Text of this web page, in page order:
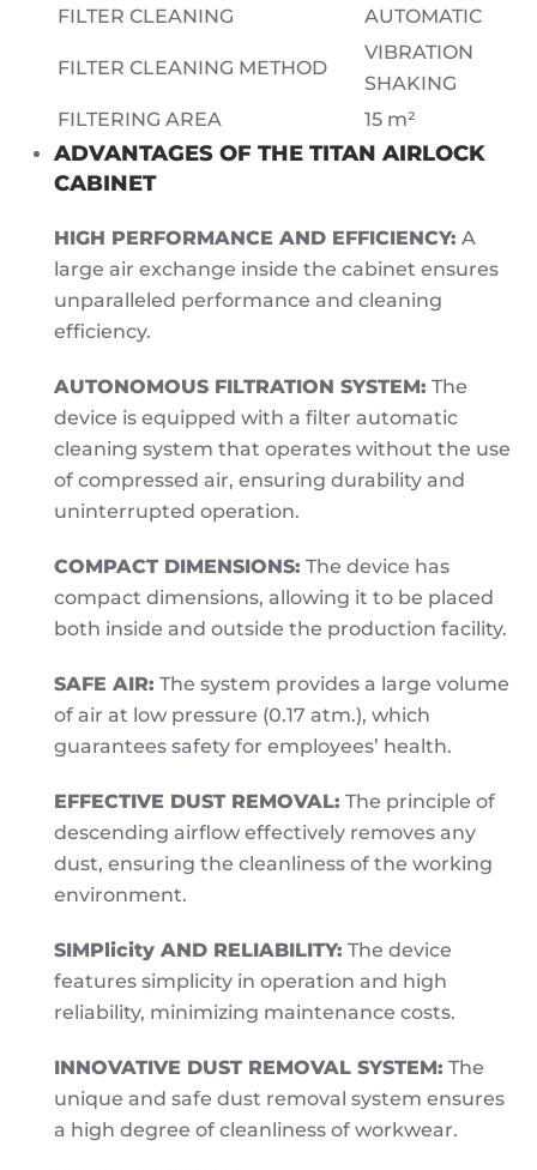
FILTER CLEANING AUTOMATIC
FILTER CLEANING METHOD
VIBRATION
SHAKING
FILTERING AREA
15 m²
ADVANTAGES OF THE TITAN AIRLOCK
CABINET
HIGH PERFORMANCE AND EFFICIENCY: A
large air exchange inside the cabinet ensures
unparalleled performance and cleaning
efficiency.
AUTONOMOUS FILTRATION SYSTEM: The
device is equipped with a filter automatic
cleaning system that operates without the use
of compressed air, ensuring durability and
uninterrupted operation.
COMPACT DIMENSIONS: The device has
compact dimensions, allowing it to be placed
both inside and outside the production facility.
SAFE AIR: The system provides a large volume
of air at low pressure (0.17 atm.), which
guarantees safety for employees’ health.
EFFECTIVE DUST REMOVAL: The principle of
descending airflow effectively removes any
dust, ensuring the cleanliness of the working
environment.
SIMPlicity AND RELIABILITY: The device
features simplicity in operation and high
reliability, minimizing maintenance costs.
INNOVATIVE DUST REMOVAL SYSTEM: The
unique and safe dust removal system ensures
a high degree of cleanliness of workwear.